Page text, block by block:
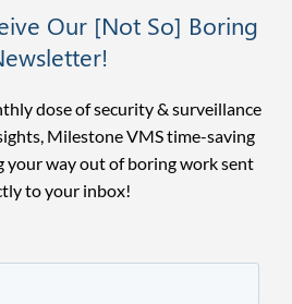
Our [Not So] Boring
dose of security & surveillance
Milestone VMS time-saving
your way out of boring work sent
to your inbox!